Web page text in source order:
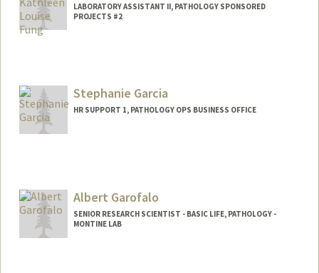
LABORATORY ASSISTANT II, PATHOLOGY SPONSORED
PROJECTS #2
Stephanie Garcia
HR SUPPORT 1, PATHOLOGY OPS BUSINESS OFFICE
Albert Garofalo
SENIOR RESEARCH SCIENTIST - BASIC LIFE, PATHOLOGY -
MONTINE LAB